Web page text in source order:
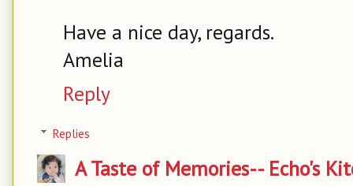
Have a nice day, regards.
Amelia
Reply
Replies
A Taste of Memories-- Echo's